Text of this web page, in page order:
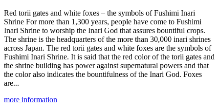
Red torii gates and white foxes – the symbols of Fushimi Inari
Shrine For more than 1,300 years, people have come to Fushimi
Inari Shrine to worship the Inari God that assures bountiful crops.
The shrine is the headquarters of the more than 30,000 inari shrines
across Japan. The red torii gates and white foxes are the symbols of
Fushimi Inari Shrine. It is said that the red color of the torii gates and
the shrine building has power against supernatural powers and that
the color also indicates the bountifulness of the Inari God. Foxes
are...
more information